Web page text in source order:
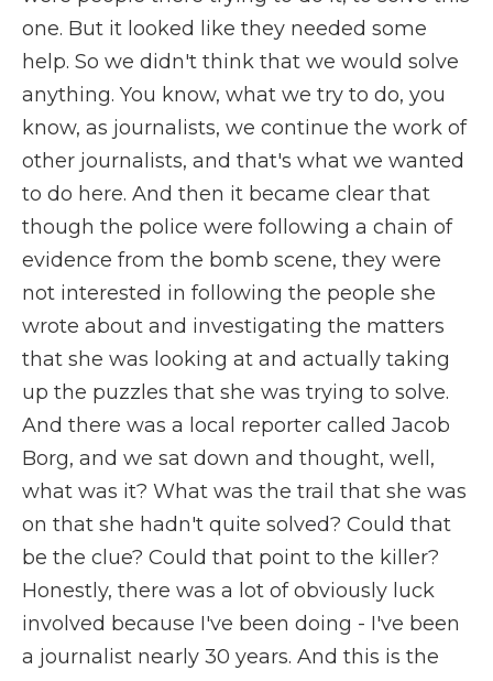
one. But it looked like they needed some
help. So we didn't think that we would solve
anything. You know, what we try to do, you
know, as journalists, we continue the work of
other journalists, and that's what we wanted
to do here. And then it became clear that
though the police were following a chain of
evidence from the bomb scene, they were
not interested in following the people she
wrote about and investigating the matters
that she was looking at and actually taking
up the puzzles that she was trying to solve.
And there was a local reporter called Jacob
Borg, and we sat down and thought, well,
what was it? What was the trail that she was
on that she hadn't quite solved? Could that
be the clue? Could that point to the killer?
Honestly, there was a lot of obviously luck
involved because I've been doing - I've been
a journalist nearly 30 years. And this is the